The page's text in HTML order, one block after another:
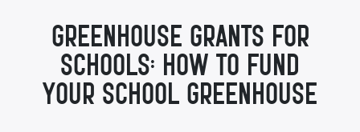
Greenhouse Grants for
Schools: How to Fund
Your School Greenhouse